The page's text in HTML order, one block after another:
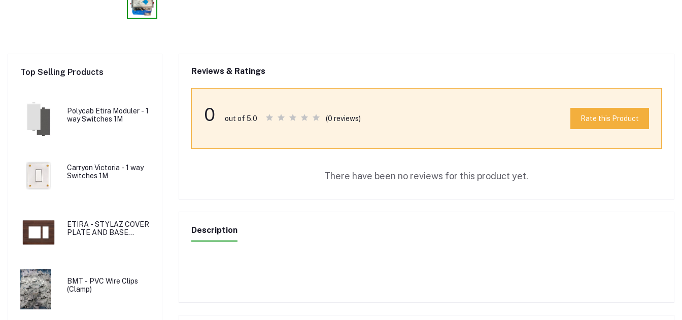
Top Selling Products
Polycab Etira Moduler - 1
way Switches 1M
Carryon Victoria - 1 way
Switches 1M
ETIRA - STYLAZ COVER
PLATE AND BASE
BMT - PVC Wire Clips
(Clamp)
Reviews & Ratings
0 out of 5.0 (0 reviews) Rate this Product
There have been no reviews for this product yet.
Description